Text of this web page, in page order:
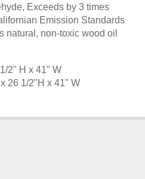
Exceeds by 3 times
Emission Standards
natural, non-toxic wood oil
2" H x 41" W
26 1/2"H x 41" W